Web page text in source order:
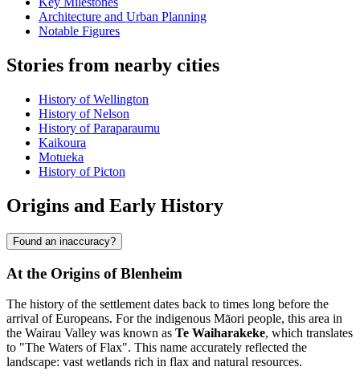
Architecture and Urban Planning
Notable Figures
Stories from nearby cities
History of Wellington
History of Nelson
History of Paraparaumu
Kaikoura
Motueka
History of Picton
Origins and Early History
Found an inaccuracy?
At the Origins of Blenheim
The history of the settlement dates back to times long before the
arrival of Europeans. For the indigenous Māori people, this area in
the Wairau Valley was known as Te Waiharakeke, which translates
to "The Waters of Flax". This name accurately reflected the
landscape: vast wetlands rich in flax and natural resources.